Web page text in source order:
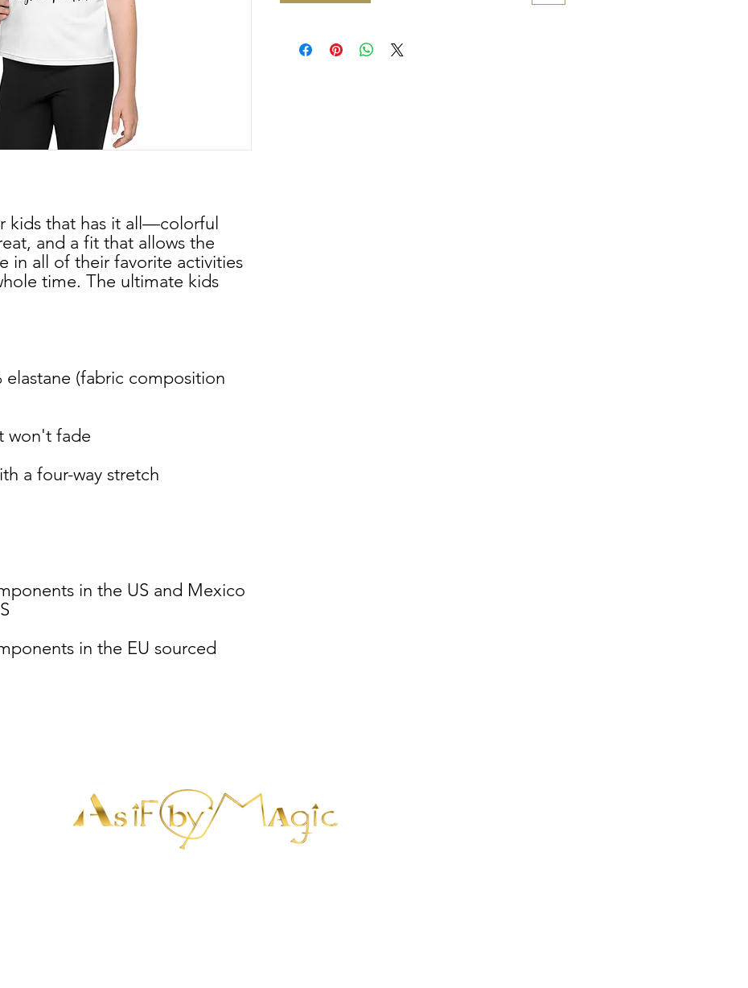
kids that has it all—colorful
and a fit that allows the
in all of their favorite activities
time. The ultimate kids
elastane (fabric composition
in the US and Mexico
in the EU sourced